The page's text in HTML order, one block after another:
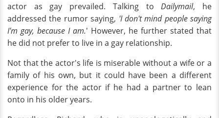
actor as gay prevailed. Talking toDailymail, he
addressed the rumor saying, 'I don't mind people saying
I'm gay, because I am.' However, he further stated that
he did not prefer to live in a gay relationship.
Not that the actor's life is miserable without a wife or a
family of his own, but it could have been a different
experience for the actor if he had a partner to lean
onto in his older years.